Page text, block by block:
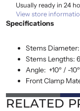
Usually ready in 24
View store
Specifications
Stems Diameter:
Stems Lengths:
Angle: +10º / -10º
Front Clamp
RELATED